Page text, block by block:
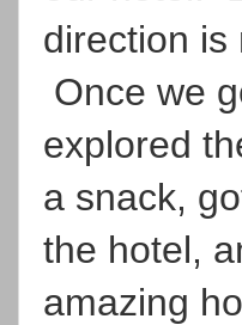
direction is
Once we
explored
a snack,
the hotel,
amazing